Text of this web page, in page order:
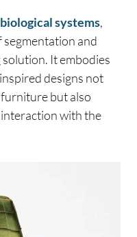
biological systems,
segmentation and
It embodies
designs not
but also
with the